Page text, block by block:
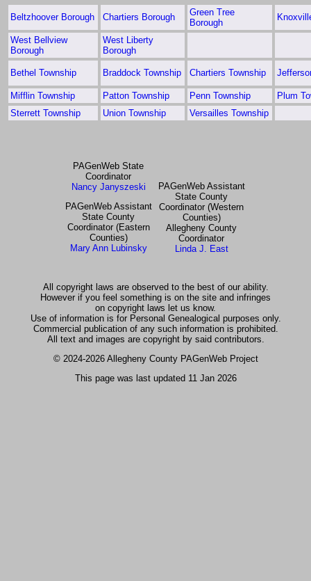
Beltzhoover Borough Chartiers Borough
Green Tree
Borough
West Bellview
Borough
West Liberty
Borough
Bethel Township Braddock Township Chartiers Township
Mifflin Township Patton Township Penn Township
Plum
Sterrett Township
Union Township Versailles Township
PAGenWeb State
Coordinator
Nancy Janyszeski
PAGenWeb Assistant
State County
Coordinator (Eastern
Counties)
Mary Ann Lubinsky
PAGenWeb Assistant
State County
Coordinator (Western
Counties)
Allegheny County
Coordinator
Linda J. East
All copyright laws are observed to the best of our ability.
However if you feel something is on the site and infringes
on copyright laws let us know.
Use of information is for Personal Genealogical purposes only.
Commercial publication of any such information is prohibited.
All text and images are copyright by said contributors.
© 2024-2026 Allegheny County PAGenWeb Project
This page was last updated 11 Jan 2026